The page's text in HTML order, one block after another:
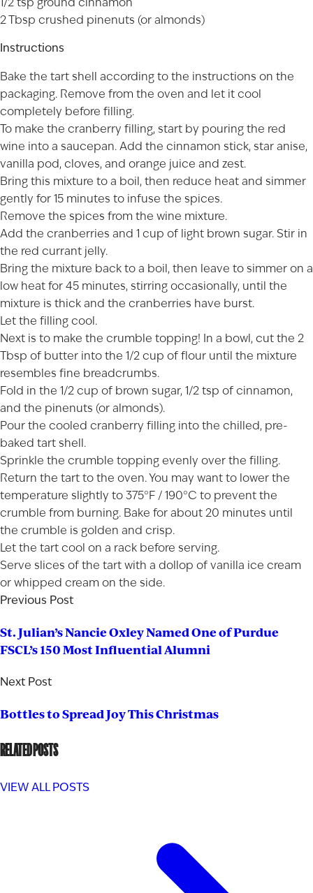
2 Tbsp crushed pinenuts (or almonds)
Instructions
Bake the tart shell according to the instructions on the
packaging. Remove from the oven and let it cool
completely before filling.
To make the cranberry filling, start by pouring the red
wine into a saucepan. Add the cinnamon stick, star anise,
vanilla pod, cloves, and orange juice and zest.
Bring this mixture to a boil, then reduce heat and simmer
gently for 15 minutes to infuse the spices.
Remove the spices from the wine mixture.
Add the cranberries and 1 cup of light brown sugar. Stir in
the red currant jelly.
Bring the mixture back to a boil, then leave to simmer on a
low heat for 45 minutes, stirring occasionally, until the
mixture is thick and the cranberries have burst.
Let the filling cool.
Next is to make the crumble topping! In a bowl, cut the 2
Tbsp of butter into the 1/2 cup of flour until the mixture
resembles fine breadcrumbs.
Fold in the 1/2 cup of brown sugar, 1/2 tsp of cinnamon,
and the pinenuts (or almonds).
Pour the cooled cranberry filling into the chilled, pre-
baked tart shell.
Sprinkle the crumble topping evenly over the filling.
Return the tart to the oven. You may want to lower the
temperature slightly to 375°F / 190°C to prevent the
crumble from burning. Bake for about 20 minutes until
the crumble is golden and crisp.
Let the tart cool on a rack before serving.
Serve slices of the tart with a dollop of vanilla ice cream
or whipped cream on the side.
Previous Post
St. Julian’s Nancie Oxley Named One of Purdue
FSCL’s 150 Most Influential Alumni
Next Post
Bottles to Spread Joy This Christmas
RELATED POSTS
VIEW ALL POSTS